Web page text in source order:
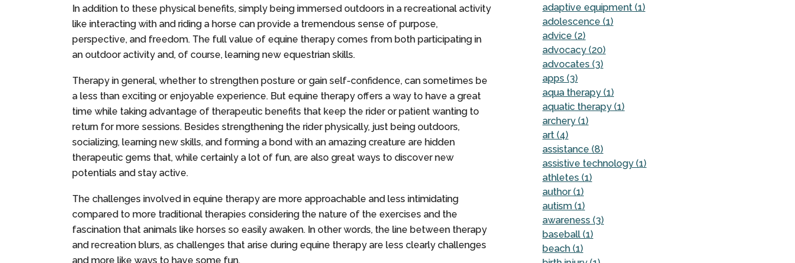
In addition to these physical benefits, simply being immersed outdoors in a recreational activity
like interacting with and riding a horse can provide a tremendous sense of purpose,
perspective, and freedom. The full value of equine therapy comes from both participating in
an outdoor activity and, of course, learning new equestrian skills.
Therapy in general, whether to strengthen posture or gain self-confidence, can sometimes be
a less than exciting or enjoyable experience. But equine therapy offers a way to have a great
time while taking advantage of therapeutic benefits that keep the rider or patient wanting to
return for more sessions. Besides strengthening the rider physically, just being outdoors,
socializing, learning new skills, and forming a bond with an amazing creature are hidden
therapeutic gems that, while certainly a lot of fun, are also great ways to discover new
potentials and stay active.
The challenges involved in equine therapy are more approachable and less intimidating
compared to more traditional therapies considering the nature of the exercises and the
fascination that animals like horses so easily awaken. In other words, the line between therapy
and recreation blurs, as challenges that arise during equine therapy are less clearly challenges
and more like ways to have some fun.
adaptive equipment (1)
adolescence (1)
advice (2)
advocacy (20)
advocates (3)
apps (3)
aqua therapy (1)
aquatic therapy (1)
archery (1)
art (4)
assistance (8)
assistive technology (1)
athletes (1)
author (1)
autism (1)
awareness (3)
baseball (1)
beach (1)